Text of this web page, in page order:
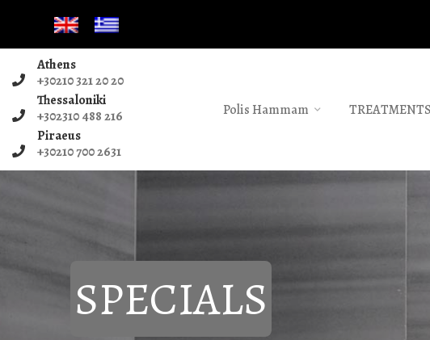
Athens
+30210 321 20 20
Thessaloniki
+302310 488 216
Piraeus
+30210 700 2631
Polis Hammam TREATMENTS
SPECIALS